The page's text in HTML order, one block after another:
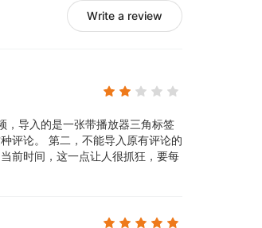
Write a review
，导入的是一张带播放器三角标签
评论。 第二，不能导入原有评论的
前时间，这一点让人很抓狂，要每